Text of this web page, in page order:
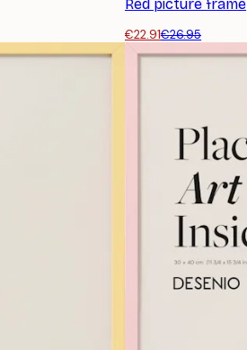
Red picture frame
€22.91€26.95